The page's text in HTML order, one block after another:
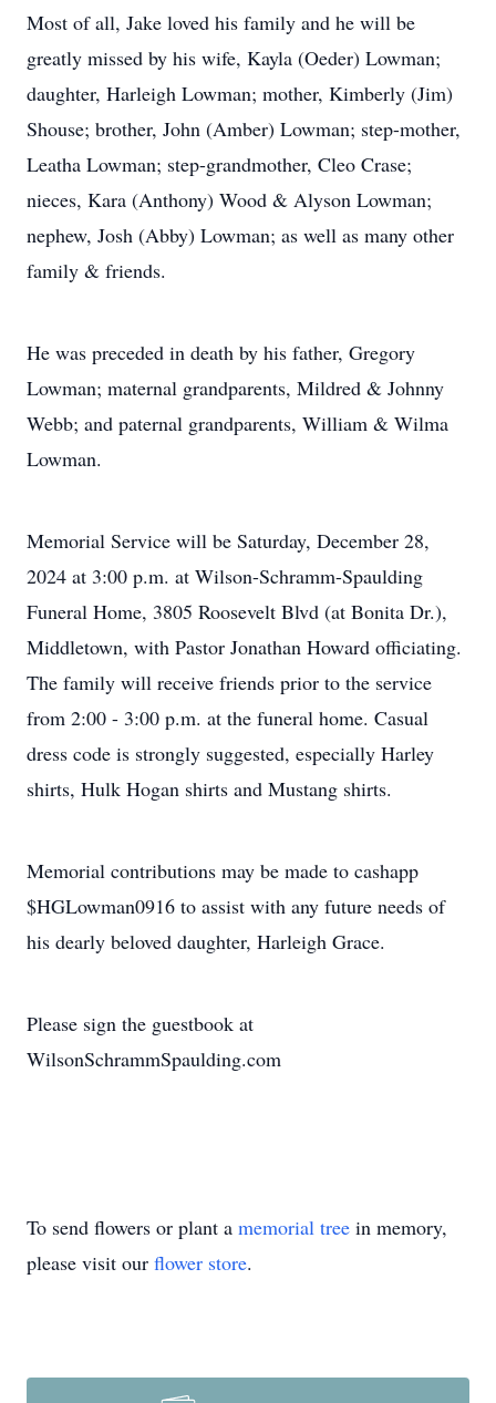
Most of all, Jake loved his family and he will be
greatly missed by his wife, Kayla (Oeder) Lowman;
daughter, Harleigh Lowman; mother, Kimberly (Jim)
Shouse; brother, John (Amber) Lowman; step-mother,
Leatha Lowman; step-grandmother, Cleo Crase;
nieces, Kara (Anthony) Wood & Alyson Lowman;
nephew, Josh (Abby) Lowman; as well as many other
family & friends.
He was preceded in death by his father, Gregory
Lowman; maternal grandparents, Mildred & Johnny
Webb; and paternal grandparents, William & Wilma
Lowman.
Memorial Service will be Saturday, December 28,
2024 at 3:00 p.m. at Wilson-Schramm-Spaulding
Funeral Home, 3805 Roosevelt Blvd (at Bonita Dr.),
Middletown, with Pastor Jonathan Howard officiating.
The family will receive friends prior to the service
from 2:00 - 3:00 p.m. at the funeral home. Casual
dress code is strongly suggested, especially Harley
shirts, Hulk Hogan shirts and Mustang shirts.
Memorial contributions may be made to cashapp
$HGLowman0916 to assist with any future needs of
his dearly beloved daughter, Harleigh Grace.
Please sign the guestbook at
WilsonSchrammSpaulding.com
To send flowers or plant a memorial tree in memory,
please visit our flower store.